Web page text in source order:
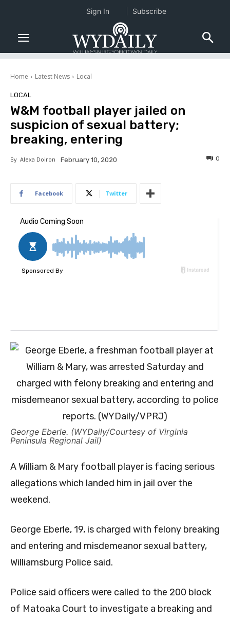
Home Latest News Local
LOCAL
W&M football player jailed on
suspicion of sexual battery;
breaking, entering
By Alexa Doiron February 10, 2020 0
Facebook Twitter
George Eberle. (WYDaily/Courtesy of Virginia
Peninsula Regional Jail)
A William & Mary football player is facing serious
allegations which landed him in jail over the
weekend.
George Eberle, 19, is charged with felony breaking
and entering and misdemeanor sexual battery,
Williamsburg Police said.
Police said officers were called to the 200 block
of Matoaka Court to investigate a breaking and
Sign In Subscribe